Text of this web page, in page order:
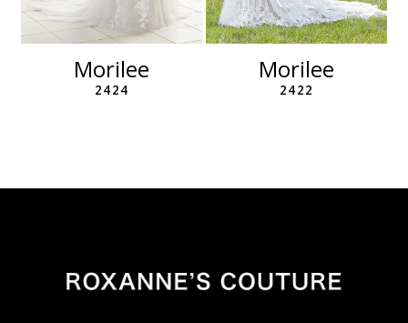
11
Morilee
2424
Morilee
2422